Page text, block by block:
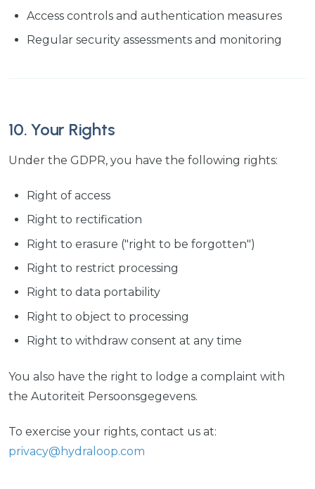
Access controls and authentication measures
Regular security assessments and monitoring
10. Your Rights
Under the GDPR, you have the following rights:
Right of access
Right to rectification
Right to erasure ("right to be forgotten")
Right to restrict processing
Right to data portability
Right to object to processing
Right to withdraw consent at any time
You also have the right to lodge a complaint with
the Autoriteit Persoonsgegevens.
To exercise your rights, contact us at:
privacy@hydraloop.com